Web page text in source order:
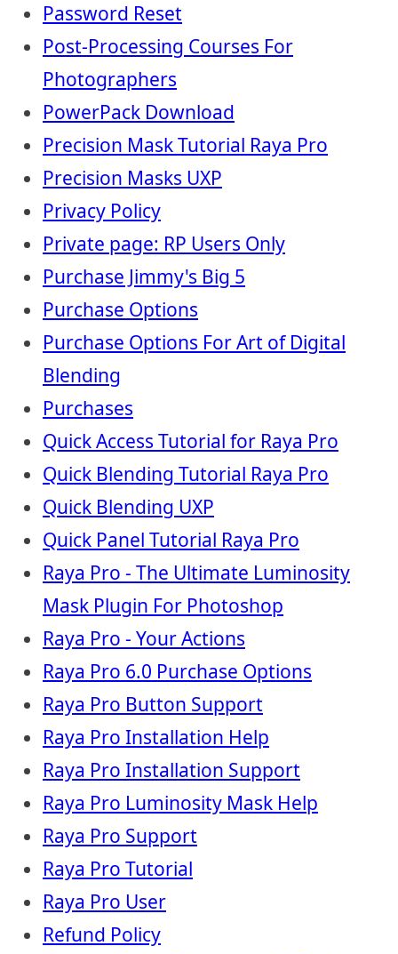
Password Reset
Post-Processing Courses For
Photographers
PowerPack Download
Precision Mask Tutorial Raya Pro
Precision Masks UXP
Privacy Policy
Private page: RP Users Only
Purchase Jimmy's Big 5
Purchase Options
Purchase Options For Art of Digital
Blending
Purchases
Quick Access Tutorial for Raya Pro
Quick Blending Tutorial Raya Pro
Quick Blending UXP
Quick Panel Tutorial Raya Pro
Raya Pro - The Ultimate Luminosity
Mask Plugin For Photoshop
Raya Pro - Your Actions
Raya Pro 6.0 Purchase Options
Raya Pro Button Support
Raya Pro Installation Help
Raya Pro Installation Support
Raya Pro Luminosity Mask Help
Raya Pro Support
Raya Pro Tutorial
Raya Pro User
Refund Policy